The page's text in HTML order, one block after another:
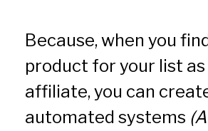
Because, when you
product for your list as
affiliate, you can
automated systems